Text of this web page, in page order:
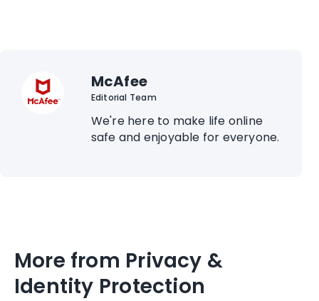
McAfee
Editorial Team
We're here to make life online
safe and enjoyable for everyone.
More from Privacy &
Identity Protection